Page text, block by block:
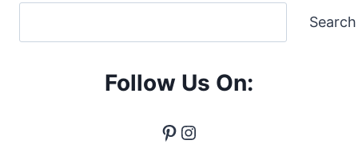
Search
Follow Us On:
Pinterest
Instagram